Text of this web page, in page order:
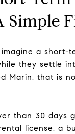
Simple
imagine a short-
they settle
Marin, that is
than 30 days
license, a